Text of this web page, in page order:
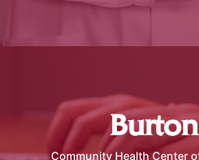
Burton
Community Health Center